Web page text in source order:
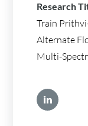
Research
Train
Alternate
Multi-